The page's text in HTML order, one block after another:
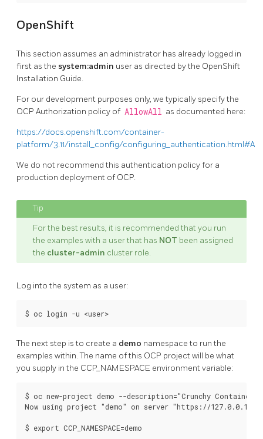
OpenShift
This section assumes an administrator has already logged in
first as the system:admin user as directed by the OpenShift
Installation Guide.
For our development purposes only, we typically specify the
OCP Authorization policy of AllowAll as documented here:
https://docs.openshift.com/container-
platform/3.11/install_config/
We do not recommend this authentication policy for a
production deployment of OCP.
For the best results, it is recommended that you run
the examples with a user that has NOT been assigned
the cluster-admin cluster role.
Log into the system as a user:
The next step is to create a demo namespace to run the
examples within. The name of this OCP project will be what
you supply in the CCP_NAMESPACE environment variable:
$ oc new-project demo --description="Crunchy
Now using project "demo" on server "https://